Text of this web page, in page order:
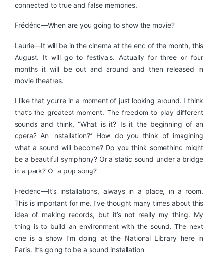
connected to true and false memories.
Frédéric—When are you going to show the movie?
Laurie—It will be in the cinema at the end of the month, this
August. It will go to festivals. Actually for three or four
months it will be out and around and then released in
movie theatres.
I like that you’re in a moment of just looking around. I think
that’s the greatest moment. The freedom to play different
sounds and think, “What is it? Is it the beginning of an
opera? An installation?” How do you think of imagining
what a sound will become? Do you think something might
be a beautiful symphony? Or a static sound under a bridge
in a park? Or a pop song?
Frédéric—It’s installations, always in a place, in a room.
This is important for me. I’ve thought many times about this
idea of making records, but it’s not really my thing. My
thing is to build an environment with the sound. The next
one is a show I’m doing at the National Library here in
Paris. It’s going to be a sound installation.